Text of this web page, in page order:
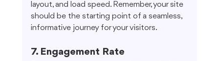
layout, and load speed. Remember, your site
should be the starting point of a seamless,
informative journey for your visitors.
7. Engagement Rate